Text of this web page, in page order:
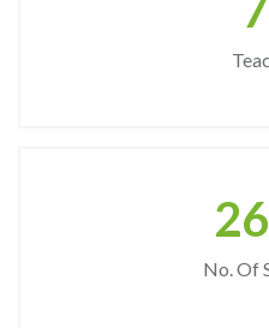
No. Of